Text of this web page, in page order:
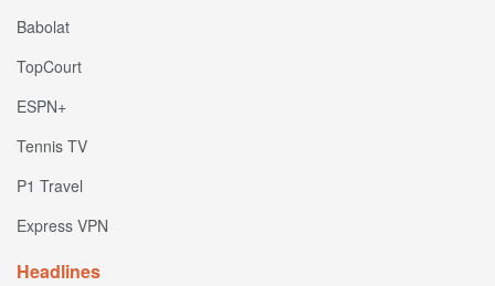
Babolat
TopCourt
ESPN+
Tennis TV
P1 Travel
Express VPN
Headlines